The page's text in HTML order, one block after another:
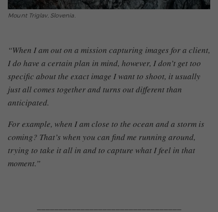
Mount Triglav, Slovenia.
“When I am out on a mission capturing images for a client,
I do have a certain plan in mind, however, I don’t get too
specific about the exact image I want to shoot, it usually
just all comes together and turns out different than
anticipated.
For example, when I am close to the ocean and a storm is
coming? That’s when you can find me running around,
trying to take it all in and to capture what I feel in that
moment.”